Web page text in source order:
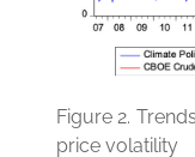
Figure 2.
price volatility